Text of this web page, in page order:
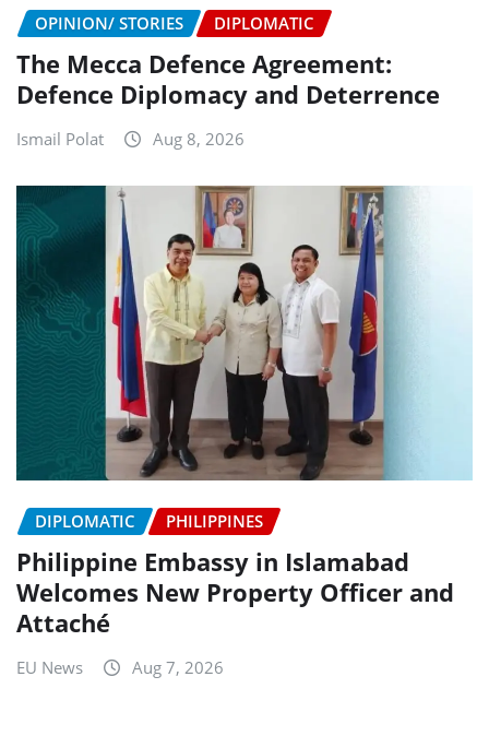
OPINION/ STORIES DIPLOMATIC
The Mecca Defence Agreement:
Defence Diplomacy and Deterrence
Ismail Polat Aug 8, 2026
DIPLOMATIC PHILIPPINES
Philippine Embassy in Islamabad
Welcomes New Property Officer and
Attaché
EU News Aug 7, 2026